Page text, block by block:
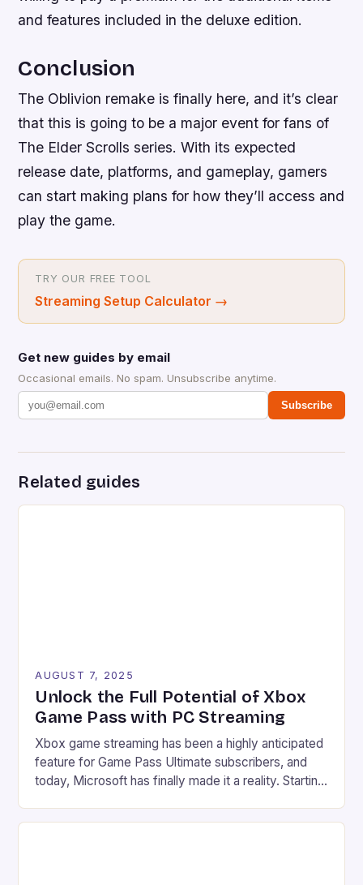
and features included in the deluxe edition.
Conclusion
The Oblivion remake is finally here, and it’s clear
that this is going to be a major event for fans of
The Elder Scrolls series. With its expected
release date, platforms, and gameplay, gamers
can start making plans for how they’ll access and
play the game.
TRY OUR FREE TOOL
Streaming Setup Calculator →
Get new guides by email
Occasional emails. No spam. Unsubscribe anytime.
Subscribe
Related guides
AUGUST 7, 2025
Unlock the Full Potential of Xbox
Game Pass with PC Streaming
Xbox game streaming has been a highly anticipated
feature for Game Pass Ultimate subscribers, and
today, Microsoft has finally made it a reality. Starting
library to their PCs directly through the Xbox PC